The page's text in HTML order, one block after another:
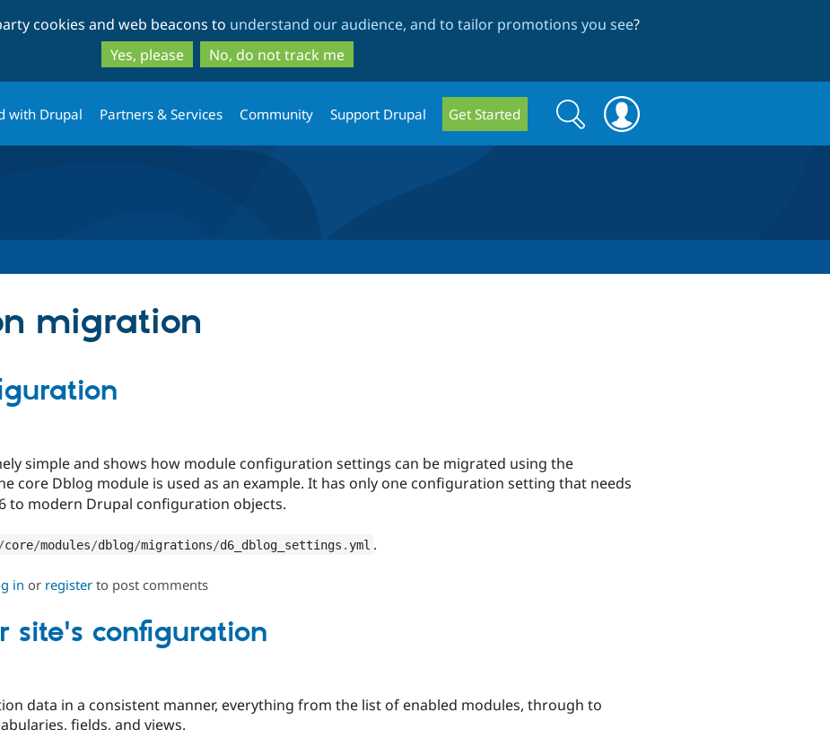
to
main
content
to
search
cookies and web beacons to understand our audience, and to tailor promotions you see?
Yes, please
No, do not track me
with Drupal Partners & Services Community Support Drupal Get Started
Search
form
Search
migration
simple and shows how module configuration settings can be migrated using the
core Dblog module is used as an example. It has only one configuration setting that needs
to modern Drupal configuration objects.
/core/modules/dblog/migrations/d6_dblog_settings . yml .
in or registerto post comments
site's configuration
data in a consistent manner, everything from the list of enabled modules, through to
fields, and views.